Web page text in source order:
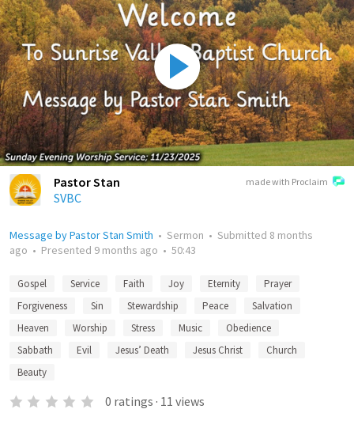
made with Proclaim
Pastor Stan
SVBC
Message by Pastor Stan Smith • Sermon • Submitted 8 months
ago • Presented 9 months ago • 50:43
Gospel Service Faith Joy Eternity
Prayer
Forgiveness
Sin Stewardship Peace
Salvation
Heaven
Worship Stress Music
Obedience
Sabbath
Evil Jesus’ Death Jesus Christ
Church
Beauty
0 ratings · 11 views